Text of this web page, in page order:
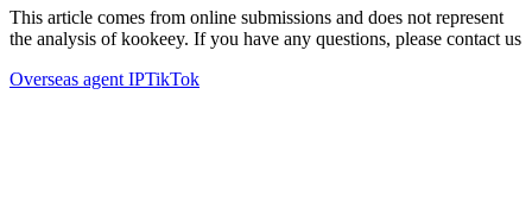
This article comes from online submissions and does not represent
the analysis of kookeey. If you have any questions, please contact us
Overseas agent IPTikTok